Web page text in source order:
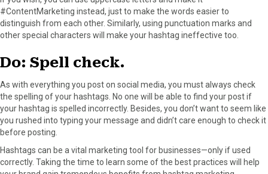
#ContentMarketing instead, just to make the words easier to
distinguish from each other. Similarly, using punctuation marks and
other special characters will make your hashtag ineffective too.
Do: Spell check.
As with everything you post on social media, you must always check
the spelling of your hashtags. No one will be able to find your post if
your hashtag is spelled incorrectly. Besides, you don’t want to seem like
you rushed into typing your message and didn’t care enough to check it
before posting.
Hashtags can be a vital marketing tool for businesses—only if used
correctly. Taking the time to learn some of the best practices will help